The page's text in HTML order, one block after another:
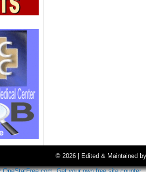
© 2026 | Edited & Maintained